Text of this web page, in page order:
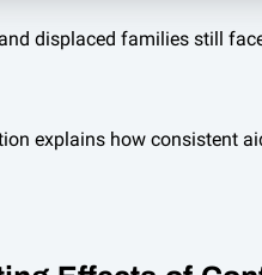
displaced families still
explains how consistent